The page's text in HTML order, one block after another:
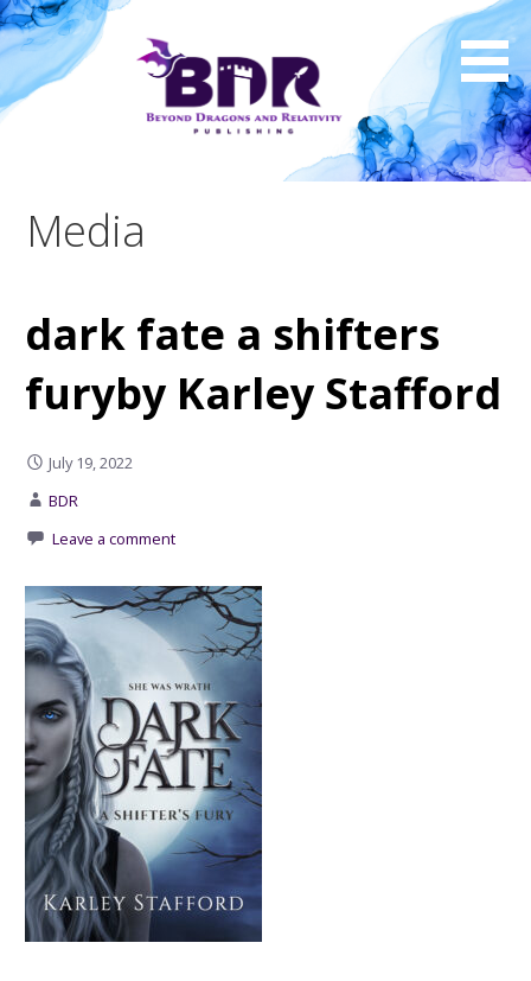
Skip
to
content
Media
dark fate a shifters
furyby Karley Stafford
July 19, 2022
BDR
Leave a comment